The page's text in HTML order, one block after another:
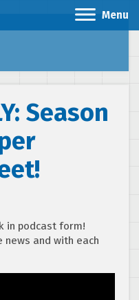
Menu
Season
in podcast form!
news and with each